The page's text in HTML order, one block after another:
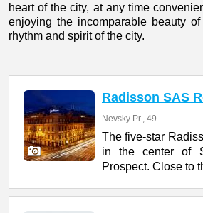
heart of the city, at any time
enjoying the incomparable beauty
rhythm and spirit of the city.
Radisson SAS
Nevsky Pr., 49
The five-star
in the center of
Prospect. Close to